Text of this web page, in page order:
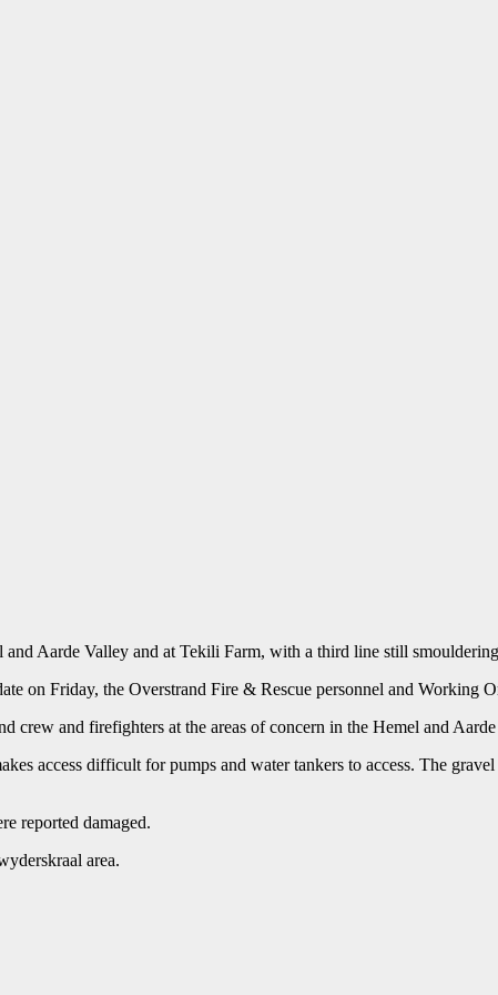
Aarde Valley and at Tekili Farm, with a third line still
on Friday, the Overstrand Fire & Rescue personnel and Working
and firefighters at the areas of concern in the Hemel and
access difficult for pumps and water tankers to access. The
reported damaged.
area.